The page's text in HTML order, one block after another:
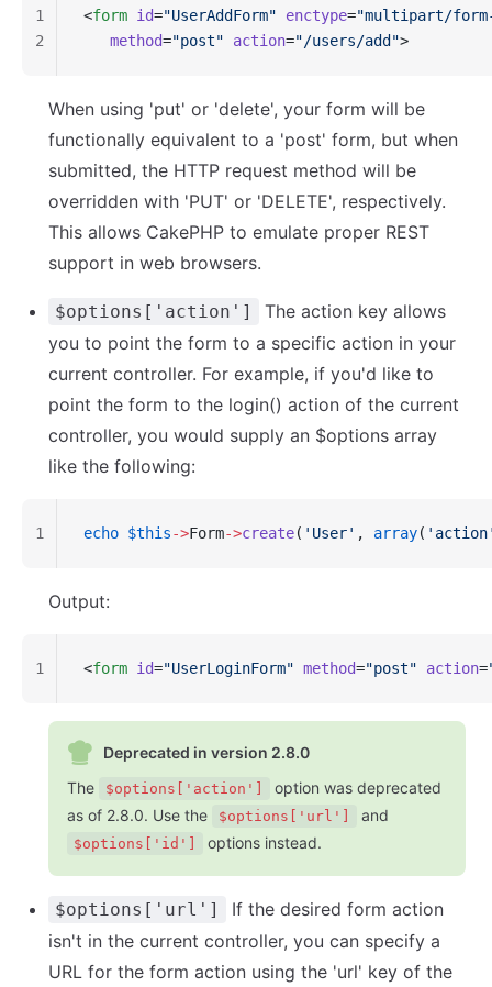
<form id="UserAddForm" enctype="multipart/
   method
="post" action="/users/add">
1
2
When using 'put' or 'delete', your form will be
functionally equivalent to a 'post' form, but when
submitted, the HTTP request method will be
overridden with 'PUT' or 'DELETE', respectively.
This allows CakePHP to emulate proper REST
support in web browsers.
$options['action']
The action key allows
you to point the form to a specific action in your
current controller. For example, if you'd like to
point the form to the login() action of the current
controller, you would supply an $options array
like the following:
echo $this->Form->create( 'User' , array(
1
Output:
<form id="UserLoginForm" method="post" action=
1
Deprecated in version 2.8.0
The
$options['action']
option was deprecated
as of 2.8.0. Use the
$options['url'] and
$options['id'] options instead.
$options['url']
If the desired form action
isn't in the current controller, you can specify a
URL for the form action using the 'url' key of the